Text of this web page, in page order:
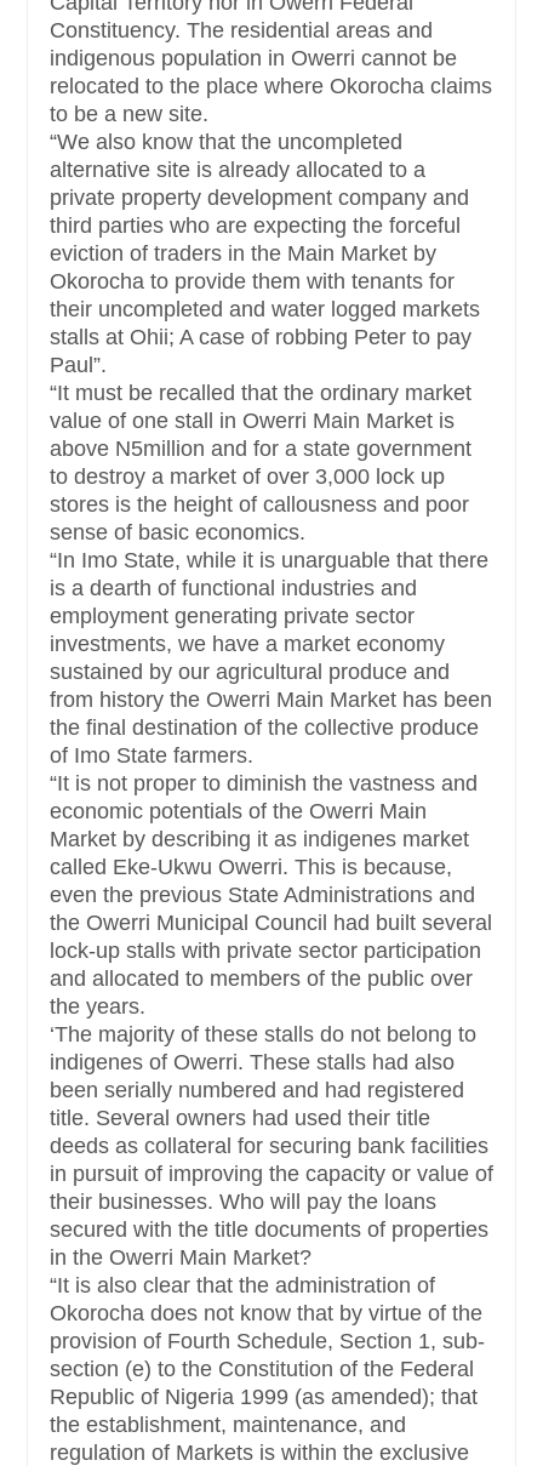
Constituency. The residential areas and
indigenous population in Owerri cannot be
relocated to the place where Okorocha claims
to be a new site.
“We also know that the uncompleted
alternative site is already allocated to a
private property development company and
third parties who are expecting the forceful
eviction of traders in the Main Market by
Okorocha to provide them with tenants for
their uncompleted and water logged markets
stalls at Ohii; A case of robbing Peter to pay
Paul”.
“It must be recalled that the ordinary market
value of one stall in Owerri Main Market is
above N5million and for a state government
to destroy a market of over 3,000 lock up
stores is the height of callousness and poor
sense of basic economics.
“In Imo State, while it is unarguable that there
is a dearth of functional industries and
employment generating private sector
investments, we have a market economy
sustained by our agricultural produce and
from history the Owerri Main Market has been
the final destination of the collective produce
of Imo State farmers.
“It is not proper to diminish the vastness and
economic potentials of the Owerri Main
Market by describing it as indigenes market
called Eke-Ukwu Owerri. This is because,
even the previous State Administrations and
the Owerri Municipal Council had built several
lock-up stalls with private sector participation
and allocated to members of the public over
the years.
‘The majority of these stalls do not belong to
indigenes of Owerri. These stalls had also
been serially numbered and had registered
title. Several owners had used their title
deeds as collateral for securing bank facilities
in pursuit of improving the capacity or value of
their businesses. Who will pay the loans
secured with the title documents of properties
in the Owerri Main Market?
“It is also clear that the administration of
Okorocha does not know that by virtue of the
provision of Fourth Schedule, Section 1, sub-
section (e) to the Constitution of the Federal
Republic of Nigeria 1999 (as amended); that
the establishment, maintenance, and
regulation of Markets is within the exclusive